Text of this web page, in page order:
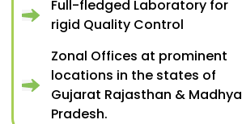
Full-fledged Laboratory for
rigid Quality Control
Zonal Offices at prominent
locations in the states of
Gujarat Rajasthan & Madhya
Pradesh.